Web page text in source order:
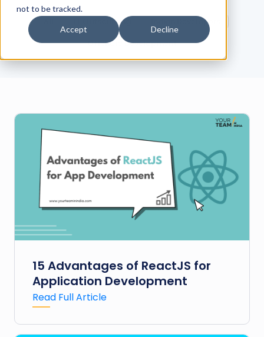
not to be tracked.
Accept Decline
IT Outsourcing
Indian Developers
Offshore Development
15 Advantages of ReactJS for
Application Development
Read Full Article